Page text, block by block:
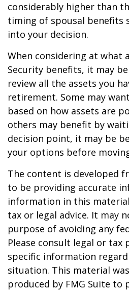
considerably higher than
timing of spousal benefits
into your decision.
When considering at what
Security benefits, it may
review all the assets you
retirement. Some may
based on how assets are
others may benefit by
decision point, it may be
your options before
The content is developed
to be providing accurate
information in this
tax or legal advice. It may
purpose of avoiding any
Please consult legal or tax
specific information
situation. This material
produced by FMG Suite